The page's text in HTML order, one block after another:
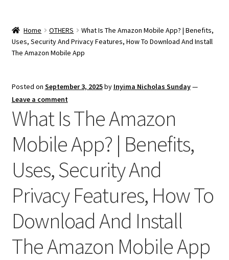
Home OTHERS
What Is The Amazon Mobile App? | Benefits,
Uses, Security And Privacy Features, How To Download And Install
The Amazon Mobile App
Posted on September 3, 2025by Inyima Nicholas Sunday—
Leave a comment
What Is The Amazon
Mobile App? | Benefits,
Uses, Security And
Privacy Features, How To
Download And Install
The Amazon Mobile App